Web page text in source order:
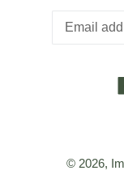
© 2026,